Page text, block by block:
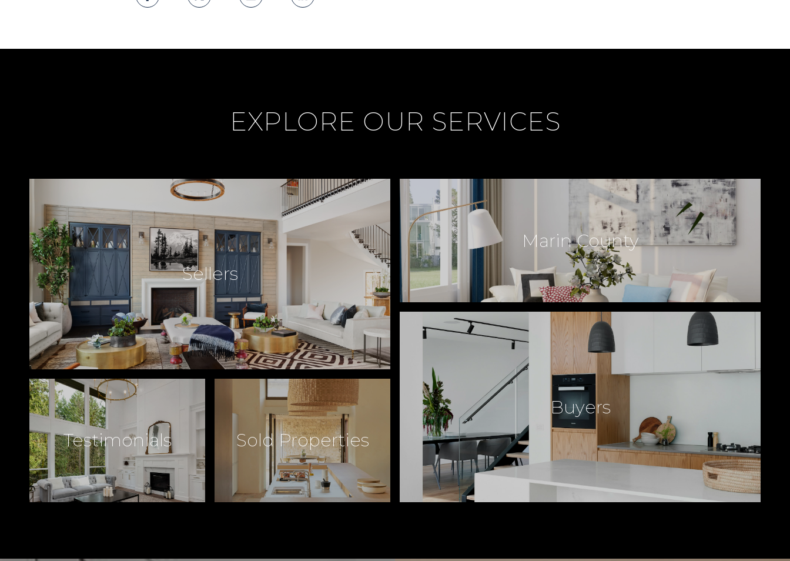
EXPLORE OUR SERVICES
Sellers
Testimonials Sold Properties
Marin County
Buyers